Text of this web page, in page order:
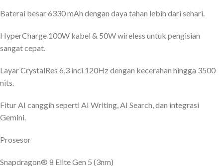
Baterai besar 6330 mAh dengan daya tahan lebih dari sehari.
HyperCharge 100W kabel & 50W wireless untuk pengisian
sangat cepat.
Layar CrystalRes 6,3 inci 120Hz dengan kecerahan hingga 3500
nits.
Fitur AI canggih seperti AI Writing, AI Search, dan integrasi
Gemini.
Prosesor
Snapdragon® 8 Elite Gen 5 (3nm)